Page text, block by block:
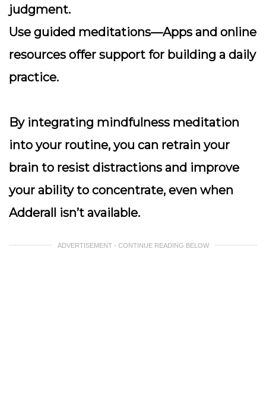
judgment.
Use guided meditations—Apps and online
resources offer support for building a daily
practice.
By integrating mindfulness meditation
into your routine, you can retrain your
brain to resist distractions and improve
your ability to concentrate, even when
Adderall isn’t available.
ADVERTISEMENT - CONTINUE READING BELOW